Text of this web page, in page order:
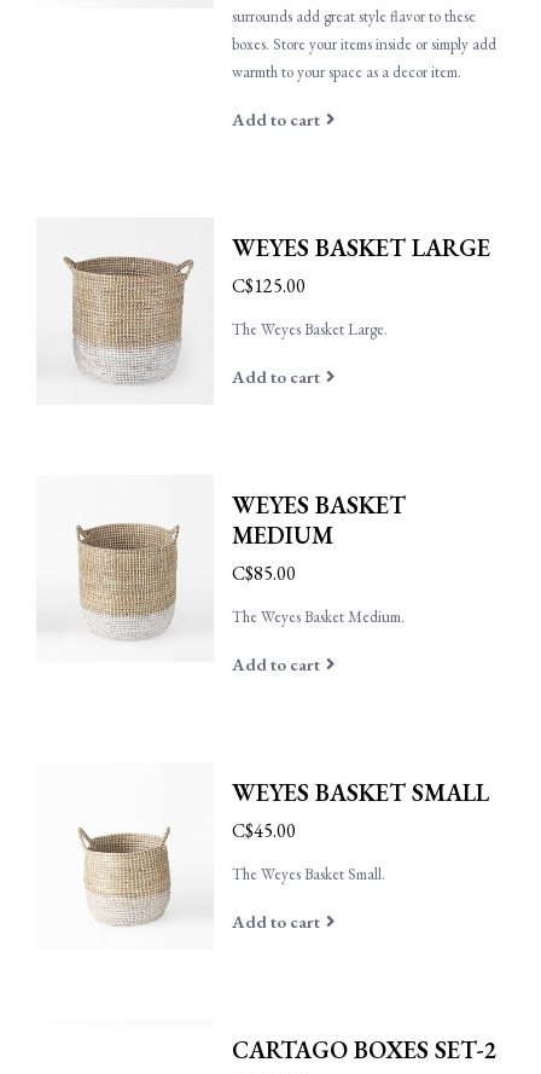
surrounds add great style flavor to these
boxes. Store your items inside or simply add
warmth to your space as a decor item.
Add to cart
WEYES BASKET LARGE
C$125.00
The Weyes Basket Large.
Add to cart
WEYES BASKET
MEDIUM
C$85.00
The Weyes Basket Medium.
Add to cart
WEYES BASKET SMALL
C$45.00
The Weyes Basket Small.
Add to cart
CARTAGO BOXES SET-2